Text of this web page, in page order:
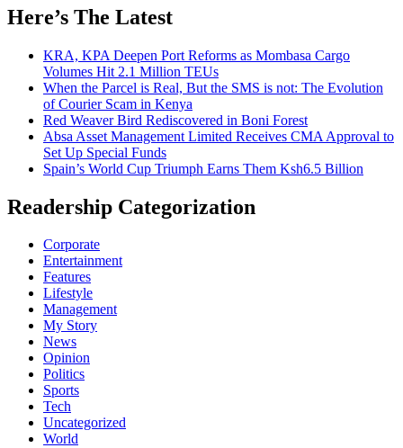
Here’s The Latest
KRA, KPA Deepen Port Reforms as Mombasa Cargo
Volumes Hit 2.1 Million TEUs
When the Parcel is Real, But the SMS is not: The Evolution
of Courier Scam in Kenya
Red Weaver Bird Rediscovered in Boni Forest
Absa Asset Management Limited Receives CMA Approval to
Set Up Special Funds
Spain’s World Cup Triumph Earns Them Ksh6.5 Billion
Readership Categorization
Corporate
Entertainment
Features
Lifestyle
Management
My Story
News
Opinion
Politics
Sports
Tech
Uncategorized
World